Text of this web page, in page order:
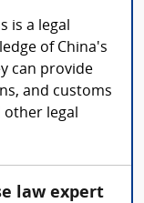
is a legal
of China's
can provide
and customs
legal
law expert